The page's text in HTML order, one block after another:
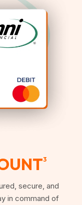
3
secure, and
in command of